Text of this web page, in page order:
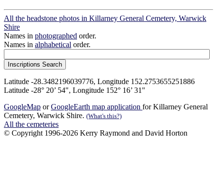
All the headstone photos in Killarney General Cemetery, Warwick
Shire
Names in photographed order.
Names in alphabetical order.
Latitude -28.3482196039776, Longitude 152.2753655251886
Latitude -28° 20’ 54", Longitude 152° 16’ 31"
GoogleMap orGoogleEarth map application for Killarney General
Cemetery, Warwick Shire. (What's this?)
All the cemeteries
© Copyright 1996-2026 Kerry Raymond and David Horton